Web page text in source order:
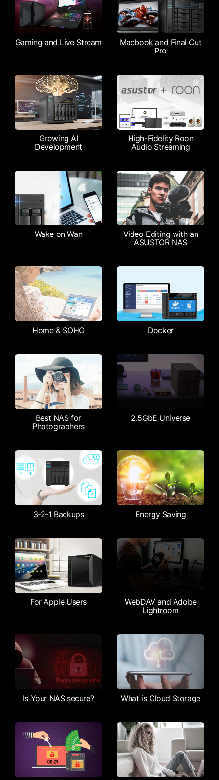
Gaming and Live Stream
Macbook and Final Cut
Pro
Growing AI
Development
High-Fidelity Roon
Audio Streaming
Wake on Wan
Video Editing with an
ASUSTOR NAS
Home & SOHO Docker
Best NAS for
Photographers
2.5GbE Universe
3-2-1 Backups Energy Saving
For Apple Users
WebDAV and Adobe
Lightroom
Is Your NAS secure? What is Cloud Storage